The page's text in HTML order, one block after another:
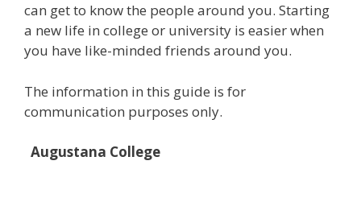
can get to know the people around you. Starting
a new life in college or university is easier when
you have like-minded friends around you.
The information in this guide is for
communication purposes only.
Augustana College